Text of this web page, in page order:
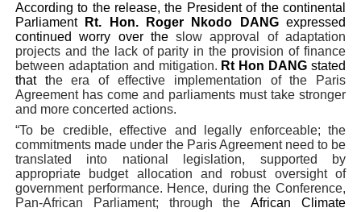
According to the release, the President of the continental
Parliament
Rt. Hon. Roger Nkodo DANGexpressed
continued worry over theslow approval of adaptation
projects and the lack of parity in the provision of finance
between adaptation and mitigation. Rt Hon DANG stated
that the era of effective implementation of the Paris
Agreement has come and parliaments must take stronger
and more concerted actions.
“To be credible, effective and legally enforceable; the
commitments made under the Paris Agreement need to be
translated into national legislation, supported by
appropriate budget allocation and robust oversight of
government performance. Hence, during the Conference,
Pan-African Parliament; through theAfrican Climate